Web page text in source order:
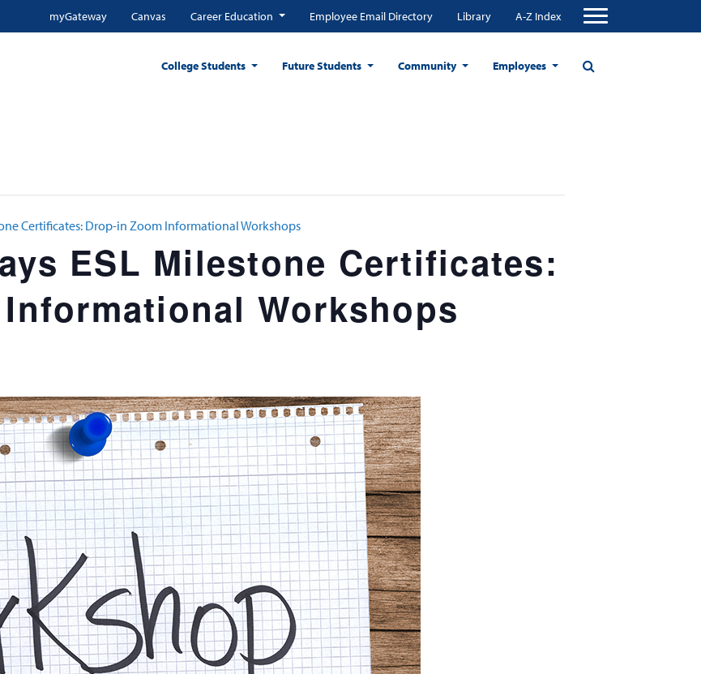
myGateway Canvas Career Education Employee Email Directory Library A-Z Index
College Students Future Students Community Employees
Certificates: Drop-in Zoom Informational Workshops
ESL Milestone Certificates:
Workshops